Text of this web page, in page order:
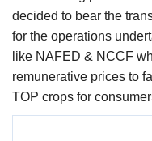
decided to bear the
for the operations
like NAFED & NCCF
remunerative prices to
TOP crops for